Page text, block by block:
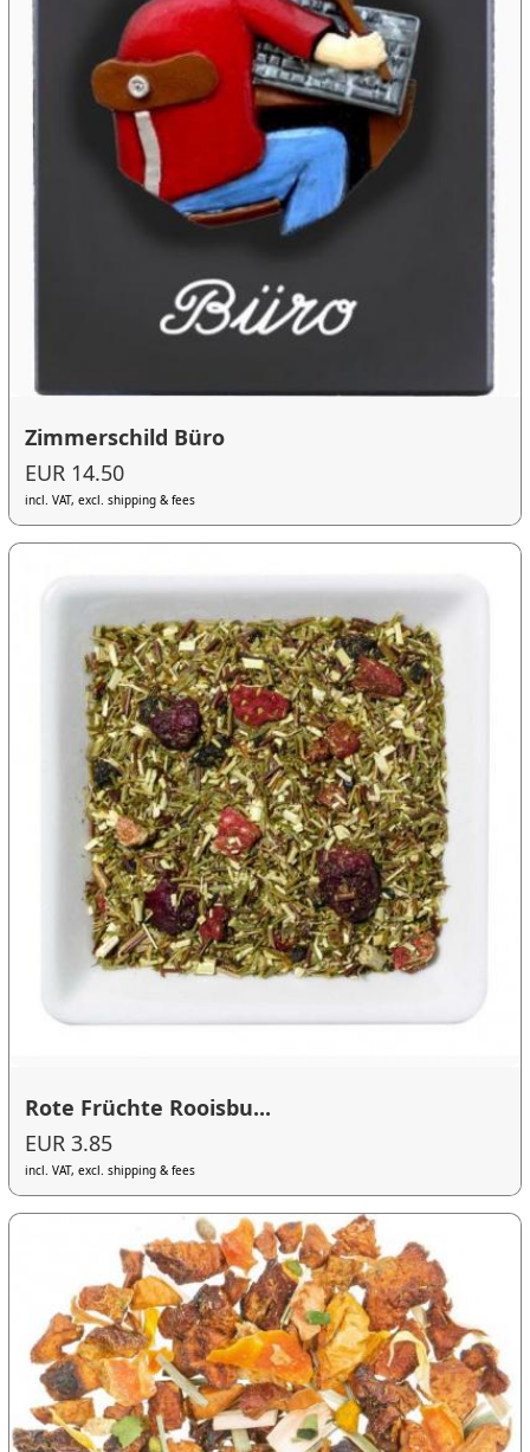
Zimmerschild Büro
EUR 14.50
incl. VAT, excl. shipping & fees
Rote Früchte Rooisbu...
EUR 3.85
incl. VAT, excl. shipping & fees